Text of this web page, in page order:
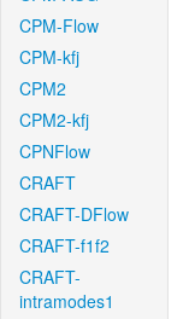
CPM-Flow
CPM-kfj
CPM2
CPM2-kfj
CPNFlow
CRAFT
CRAFT-DFlow
CRAFT-f1f2
CRAFT-
intramodes1